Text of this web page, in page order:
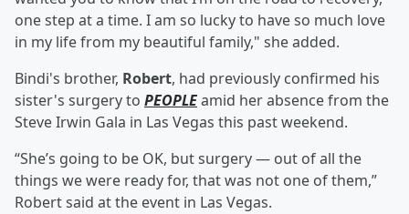
one step at a time. I am so lucky to have so much love
in my life from my beautiful family," she added.
Bindi's brother, Robert, had previously confirmed his
sister's surgery to PEOPLEamid her absence from the
Steve Irwin Gala in Las Vegas this past weekend.
“She’s going to be OK, but surgery — out of all the
things we were ready for, that was not one of them,”
Robert said at the event in Las Vegas.